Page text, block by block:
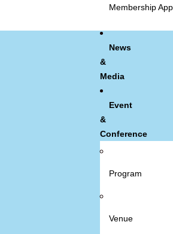
Membership
News
&
Media
Event
&
Conference
Program
Venue